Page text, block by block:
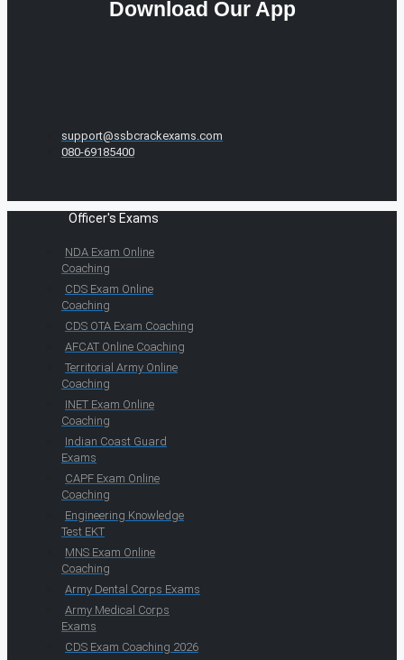
Download Our App
support@ssbcrackexams.com
080-69185400
Officer's Exams
NDA Exam Online
Coaching
CDS Exam Online
Coaching
CDS OTA Exam Coaching
AFCAT Online Coaching
Territorial Army Online
Coaching
INET Exam Online
Coaching
Indian Coast Guard
Exams
CAPF Exam Online
Coaching
Engineering Knowledge
Test EKT
MNS Exam Online
Coaching
Army Dental Corps Exams
Army Medical Corps
Exams
CDS Exam Coaching 2026